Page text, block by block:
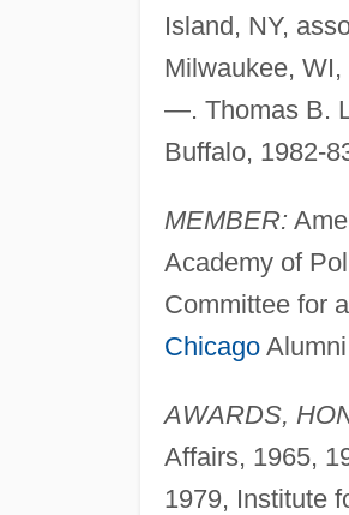
Island, NY,
Milwaukee,
—. Thomas B.
Buffalo, 1982-
MEMBER:
Academy of
Committee for
ChicagoAlumni
AWARDS,
Affairs, 1965,
1979, Institute